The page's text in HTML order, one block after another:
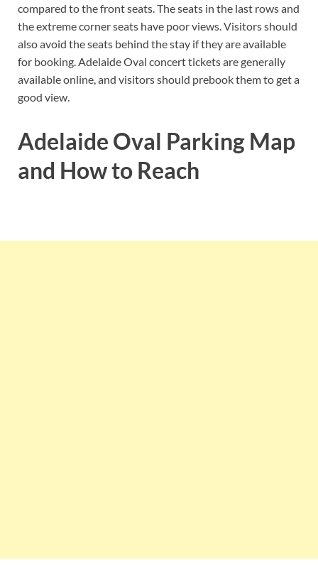
compared to the front seats. The seats in the last rows and
the extreme corner seats have poor views. Visitors should
also avoid the seats behind the stay if they are available
for booking. Adelaide Oval concert tickets are generally
available online, and visitors should prebook them to get a
good view.
Adelaide Oval Parking Map
and How to Reach